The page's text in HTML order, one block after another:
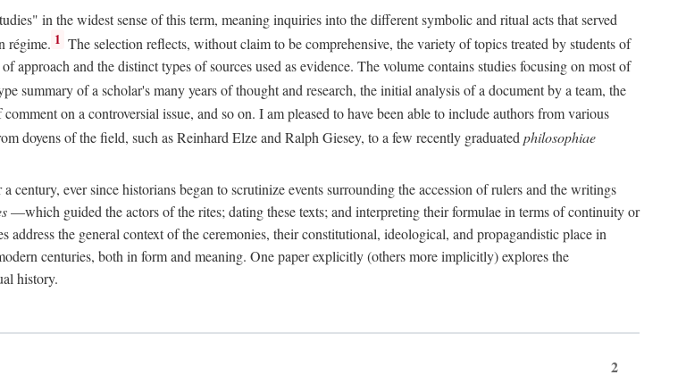
in the widest sense of this term, meaning inquiries into the different symbolic and ritual acts that served
régime. 1 The selection reflects, without claim to be comprehensive, the variety of topics treated by students of
and the distinct types of sources used as evidence. The volume contains studies focusing on most of
summary of a scholar's many years of thought and research, the initial analysis of a document by a team, the
on a controversial issue, and so on. I am pleased to have been able to include authors from various
doyens of the field, such as Reinhard Elze and Ralph Giesey, to a few recently graduatedphilosophiae
century, ever since historians began to scrutinize events surrounding the accession of rulers and the writings
—which guided the actors of the rites; dating these texts; and interpreting their formulae in terms of continuity or
the general context of the ceremonies, their constitutional, ideological, and propagandistic place in
centuries, both in form and meaning. One paper explicitly (others more implicitly) explores the
history.
2